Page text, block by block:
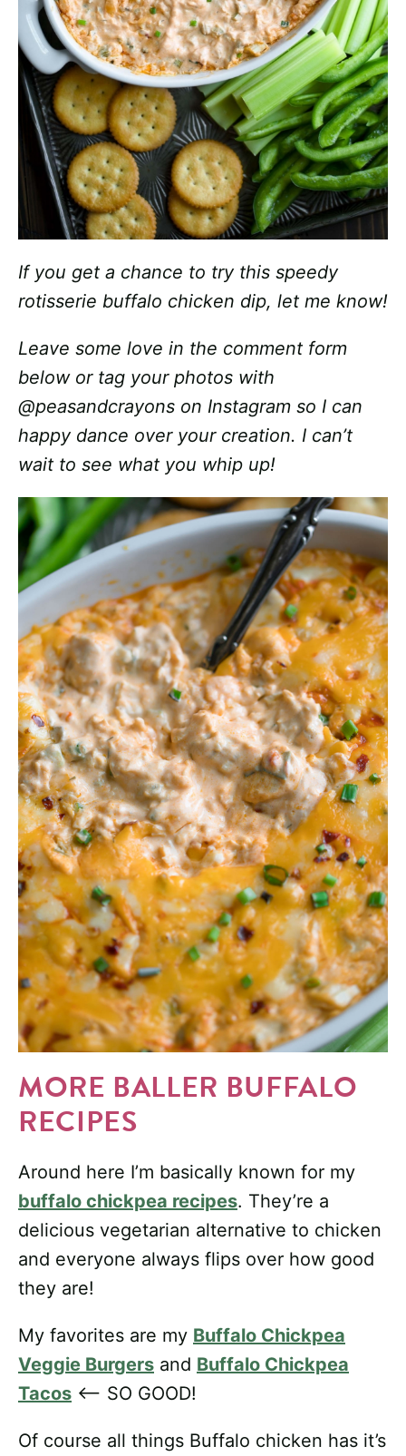
If you get a chance to try this speedy
rotisserie buffalo chicken dip, let me know!
Leave some love in the comment form
below or tag your photos with
@peasandcrayons on Instagram so I can
happy dance over your creation. I can’t
wait to see what you whip up!
MORE BALLER BUFFALO
RECIPES
Around here I’m basically known for my
buffalo chickpea recipes. They’re a
delicious vegetarian alternative to chicken
and everyone always flips over how good
they are!
My favorites are my Buffalo Chickpea
Veggie Burgers and Buffalo Chickpea
Tacos <— SO GOOD!
Of course all things Buffalo chicken has it’s